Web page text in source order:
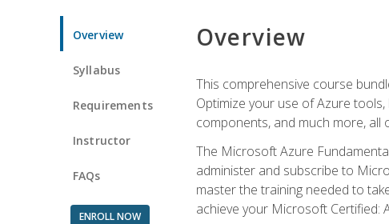
Overview
Syllabus
Requirements
Instructor
FAQs
ENROLL NOW
Overview
This comprehensive course
Optimize your use of Azure
components, and much more, all
The Microsoft Azure
administer and subscribe to
master the training needed to
achieve your Microsoft Certified: